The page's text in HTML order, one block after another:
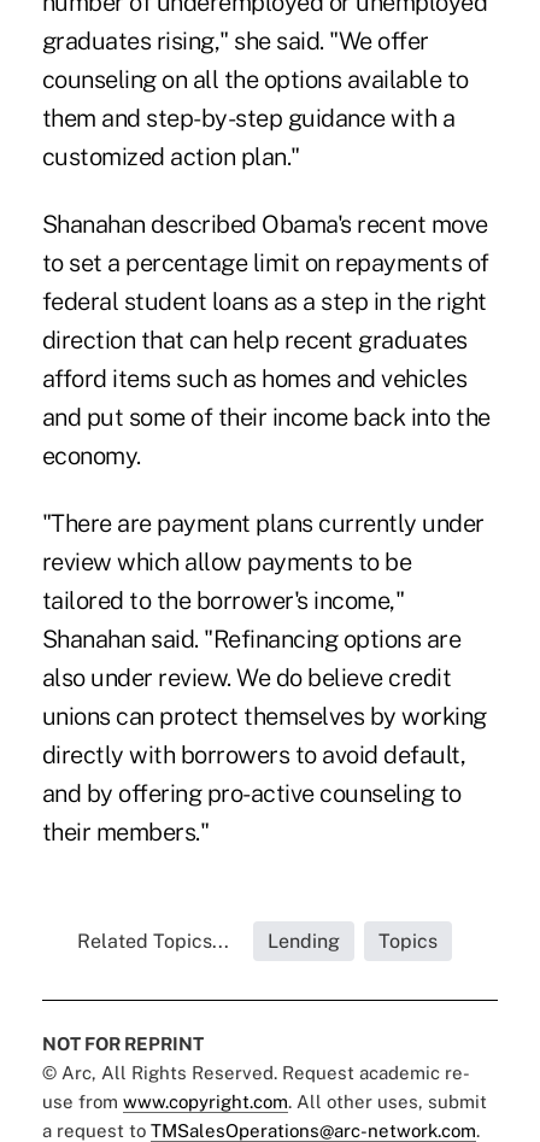
graduates rising," she said. "We offer
counseling on all the options available to
them and step-by-step guidance with a
customized action plan."
Shanahan described Obama's recent move
to set a percentage limit on repayments of
federal student loans as a step in the right
direction that can help recent graduates
afford items such as homes and vehicles
and put some of their income back into the
economy.
"There are payment plans currently under
review which allow payments to be
tailored to the borrower's income,"
Shanahan said. "Refinancing options are
also under review. We do believe credit
unions can protect themselves by working
directly with borrowers to avoid default,
and by offering pro-active counseling to
their members."
Related Topics... Lending Topics
NOT FOR REPRINT
© Arc, All Rights Reserved. Request academic re-
use from www.copyright.com. All other uses, submit
a request to TMSalesOperations@arc-network.com.